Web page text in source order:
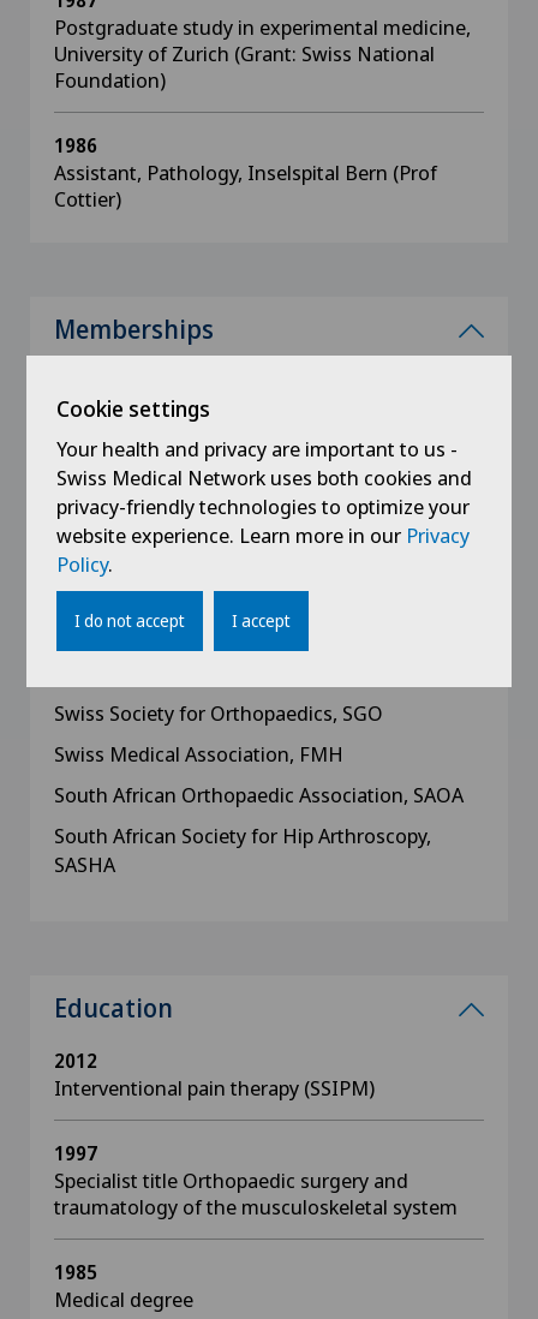
Postgraduate study in experimental medicine,
University of Zurich (Grant: Swiss National
Foundation)
1986
Assistant, Pathology, Inselspital Bern (Prof
Cottier)
Memberships
International TriLock Faculty
International Developer Group for Minimally
Invasive Approaches, DAA
American Association for Orthopaedic Surgery,
AAOS
Swiss Society for Orthopaedics, SGO
Swiss Medical Association, FMH
South African Orthopaedic Association, SAOA
South African Society for Hip Arthroscopy,
SASHA
Education
2012
Interventional pain therapy (SSIPM)
1997
Specialist title Orthopaedic surgery and
traumatology of the musculoskeletal system
1985
Medical degree
Cookie settings
Your health and privacy are important to us -
Swiss Medical Network uses both cookies and
privacy-friendly technologies to optimize your
website experience. Learn more in our Privacy
Policy.
I do not accept I accept